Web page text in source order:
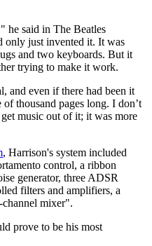
he said in The Beatles
only just invented it. It was
and two keyboards. But it
trying to make it work.
and even if there had been it
thousand pages long. I don’t
music out of it; it was more
, Harrison's system included
control, a ribbon
generator, three ADSR
filters and amplifiers, a
mixer".
prove to be his most